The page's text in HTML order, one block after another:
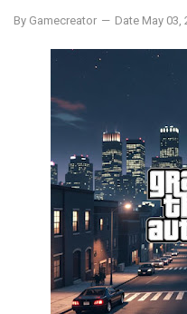
By Gamecreator Date May 03,